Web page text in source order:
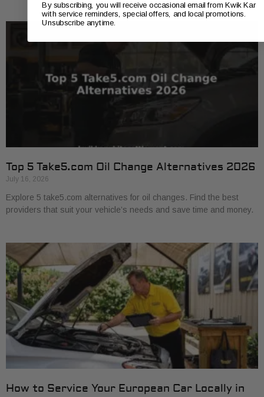
Top 5 Take5.com Oil Change Alternatives 2026
July 16, 2026
Explore 5 take5.com alternatives for oil changes. Find the best
providers that suit your vehicle’s needs and save time and money.
How to Service Your European Car Locally in
By subscribing, you will receive occasional email from Kwik Kar
with service reminders, special offers, and local promotions.
Unsubscribe anytime.